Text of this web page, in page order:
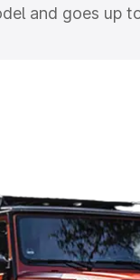
and goes up
Benz G
5 Lakhs|
8 Lakhs|Cars